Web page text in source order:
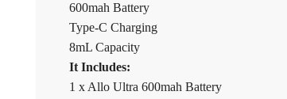
600mah Battery
Type-C Charging
8mL Capacity
It Includes:
1 x Allo Ultra 600mah Battery